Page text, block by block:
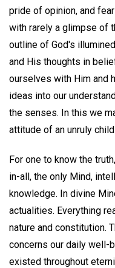
pride of opinion, and
with rarely a glimpse of
outline of God's
and His thoughts in
ourselves with Him and
ideas into our
the senses. In this we
attitude of an unruly
For one to know the
in-all, the only Mind,
knowledge. In divine
actualities. Everything
nature and constitution.
concerns our daily well-
existed throughout